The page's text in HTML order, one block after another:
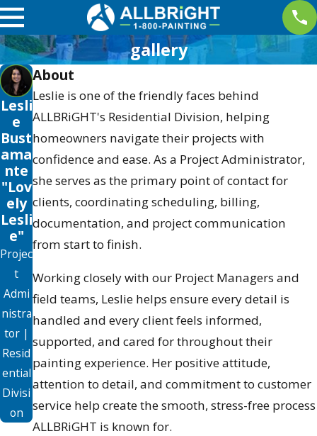
gallery
Lesli
e
Bust
ama
nte
"Lov
ely
Lesli
e"
Projec
t
Admi
nistra
tor |
Resid
ential
Divisi
on
About
Leslie is one of the friendly faces behind
ALLBRiGHT's Residential Division, helping
homeowners navigate their projects with
confidence and ease. As a Project Administrator,
she serves as the primary point of contact for
clients, coordinating scheduling, billing,
documentation, and project communication
from start to finish.
Working closely with our Project Managers and
field teams, Leslie helps ensure every detail is
handled and every client feels informed,
supported, and cared for throughout their
painting experience. Her positive attitude,
attention to detail, and commitment to customer
service help create the smooth, stress-free process
ALLBRiGHT is known for.